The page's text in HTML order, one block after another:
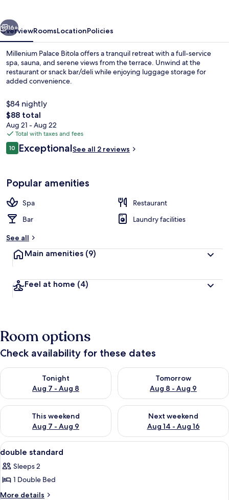
Next
16+
OverviewRoomsLocationPolicies
Millenium Palace Bitola offers a tranquil retreat with a full-service
spa, sauna, and serene views from the terrace. Unwind at the
restaurant or snack bar/deli while enjoying luggage storage for
added convenience.
$84 nightly
The
total
price
is
$88
$88 total
Aug 21 - Aug 22
Total with taxes and fees
Reviews
1010 out of 10
ExceptionalSee all 2 reviews
Popular amenities
Spa
Restaurant
Bar
Laundry facilities
See all
Main amenities (9)
Feel at home (4)
Room options
Check availability for these dates
Tonight
Aug 7 - Aug 8
Check availability for tonight Aug 7 - Aug 8
Tomorrow
Aug 8 - Aug 9
Check availability for
This weekend
Aug 7 - Aug 9
Check availability for this weekend Aug 7 - Aug 9
Next weekend
Aug 14 - Aug 16
Check availability for next
View
all
photos
for
double
A hotel room with a large bed, a
2
double standard
Sleeps 2
1 Double Bed
More details
More